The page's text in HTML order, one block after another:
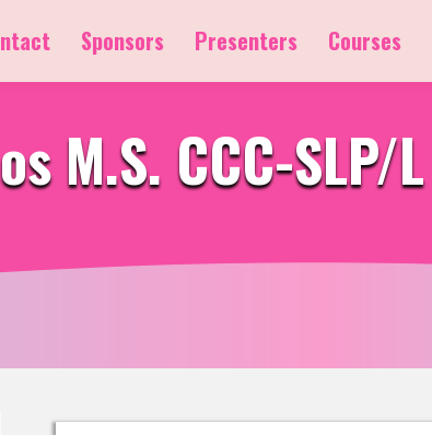
Sponsors Presenters Courses
M.S. CCC-SLP/L